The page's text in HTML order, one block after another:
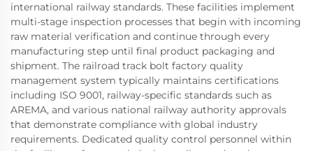
international railway standards. These facilities implement
multi-stage inspection processes that begin with incoming
raw material verification and continue through every
manufacturing step until final product packaging and
shipment. The railroad track bolt factory quality
management system typically maintains certifications
including ISO 9001, railway-specific standards such as
AREMA, and various national railway authority approvals
that demonstrate compliance with global industry
requirements. Dedicated quality control personnel within